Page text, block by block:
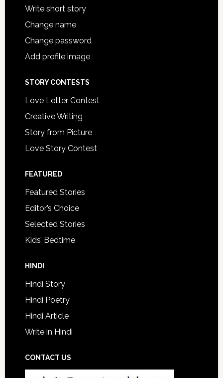
Write short story
Change name
Change password
Add profile image
STORY CONTESTS
Love Letter Contest
Creative Writing
Story from Picture
Love Story Contest
FEATURED
Featured Stories
Editor’s Choice
Selected Stories
Kids’ Bedtime
HINDI
Hindi Story
Hindi Poetry
Hindi Article
Write in Hindi
CONTACT US